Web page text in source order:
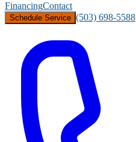
FinancingContact
Schedule Service (503) 698-5588